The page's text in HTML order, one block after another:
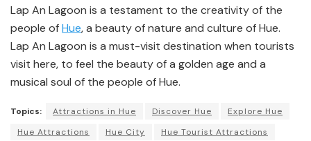
Lap An Lagoon is a testament to the creativity of the
people ofHue, a beauty of nature and culture of Hue.
Lap An Lagoon is a must-visit destination when tourists
visit here, to feel the beauty of a golden age and a
musical soul of the people of Hue.
Topics: Attractions in Hue Discover Hue
Explore Hue
Hue Attractions
Hue City
Hue Tourist Attractions